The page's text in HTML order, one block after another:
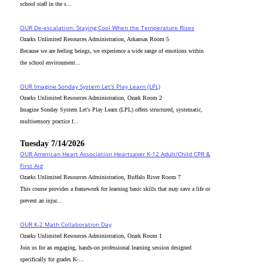
school staff in the s...
OUR De-escalation: Staying Cool When the Temperature Rises
Ozarks Unlimited Resources Administration, Arkansas Room 5
Because we are feeling beings, we experience a wide range of emotions within
the school environment...
OUR Imagine Sonday System Let's Play Learn (LPL)
Ozarks Unlimited Resources Administration, Ozark Room 2
Imagine Sonday System Let's Play Learn (LPL) offers structured, systematic,
multisensory practice f...
Tuesday 7/14/2026
OUR American Heart Association Heartsaver K-12 Adult/Child CPR &
First Aid
Ozarks Unlimited Resources Administration, Buffalo River Room 7
This course provides a framework for learning basic skills that may save a life or
prevent an injur...
OUR K-2 Math Collaboration Day
Ozarks Unlimited Resources Administration, Ozark Room 1
Join us for an engaging, hands-on professional learning session designed
specifically for grades K-...